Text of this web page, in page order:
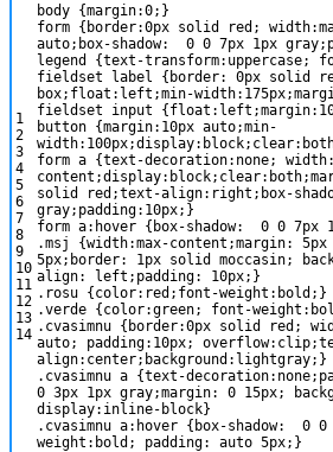
1
2
3
4
5
6
7
8
9
10
11
12
13
14
body {margin:0; }
form { border:0px solid red ; width:
auto; box-shadow: 0 0 7px 1px gray;
legend {text-transform: uppercase;
fieldset label { border: 0px solid
box; float : left ;min-width: 175px;
fieldset input {float : left ;margin:
button {margin: 10px auto;min-
width: 100px;display: block; clear:
form a {text-decoration: none; width:
content ;display: block; clear: both;
solid
red ;text-align: right ; box-
gray; padding: 10px; }
form a:hover { box-shadow: 0 0 7px
.msj {width:max-content ;margin: 5px
5px; border: 1px solid moccasin;
align: left ; padding: 10px; }
.rosu {color: red ; font-weight : bold ; }
.verde {color:green; font-weight :
.cvasimnu { border:0px solid red ;
auto; padding: 10px; overflow: clip;
align: center; background : lightgray; }
.cvasimnu a {text-decoration: none;
0 3px 1px gray;margin: 0 15px;
display: inline-block}
.cvasimnu a:hover { box-shadow: 0 0
weight : bold ; padding: auto 5px; }